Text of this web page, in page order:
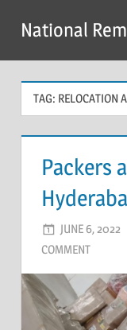
content
National
TAG: RELOCATION
Packers
JUNE 6, 2022
COMMENT